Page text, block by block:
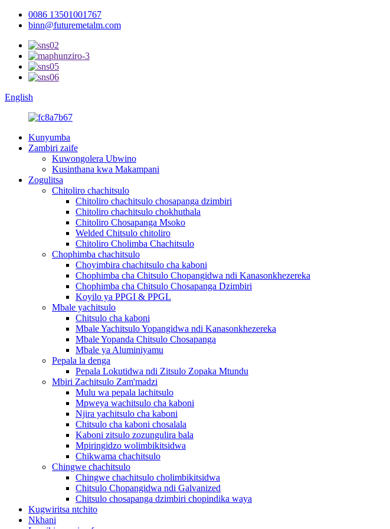
0086 13501001767
binn@futuremetalm.com
English
Kunyumba
Zambiri zaife
Kuwongolera Ubwino
Kusinthana kwa Makampani
Zogulitsa
Chitoliro chachitsulo
Chitoliro chachitsulo chosapanga dzimbiri
Chitoliro chachitsulo chokhuthala
Chitoliro Chosapanga Msoko
Welded Chitsulo chitoliro
Chitoliro Cholimba Chachitsulo
Chophimba chachitsulo
Choyimbira chachitsulo cha kaboni
Chophimba cha Chitsulo Chopangidwa ndi Kanasonkhezereka
Chophimba cha Chitsulo Chosapanga Dzimbiri
Koyilo ya PPGI & PPGL
Mbale yachitsulo
Chitsulo cha kaboni
Mbale Yachitsulo Yopangidwa ndi Kanasonkhezereka
Mbale Yopanda Chitsulo Chosapanga
Mbale ya Aluminiyamu
Pepala la denga
Pepala Lokutidwa ndi Zitsulo Zopaka Mtundu
Mbiri Zachitsulo Zam'madzi
Mulu wa pepala lachitsulo
Mpweya wachitsulo cha kaboni
Njira yachitsulo cha kaboni
Chitsulo cha kaboni chosalala
Kaboni zitsulo zozungulira bala
Mpiringidzo wolimbikitsidwa
Chikwama chachitsulo
Chingwe chachitsulo
Chingwe chachitsulo cholimbikitsidwa
Chitsulo Chopangidwa ndi Galvanized
Chitsulo chosapanga dzimbiri chopindika waya
Kugwiritsa ntchito
Nkhani